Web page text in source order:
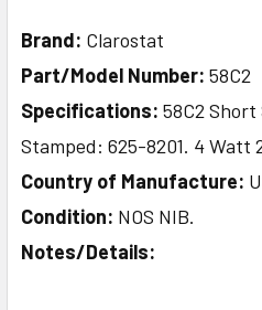
Brand: Clarostat
Part/Model Number: 58C2
Specifications: 58C2
Stamped: 625-8201. 4 Watt
Country of Manufacture:
Condition: NOS NIB.
Notes/Details: